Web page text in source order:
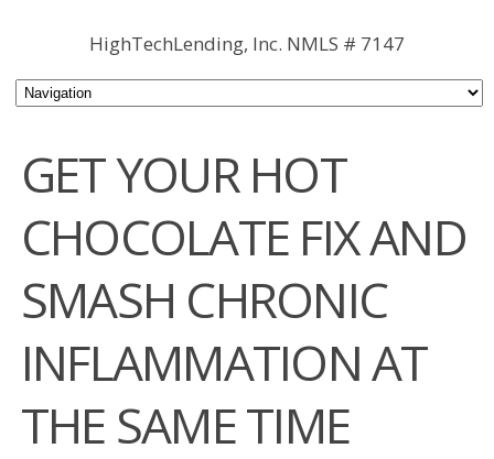
HighTechLending, Inc. NMLS # 7147
GET YOUR HOT
CHOCOLATE FIX AND
SMASH CHRONIC
INFLAMMATION AT
THE SAME TIME